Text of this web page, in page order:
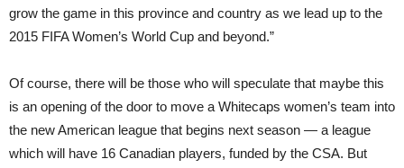
grow the game in this province and country as we lead up to the
2015 FIFA Women’s World Cup and beyond.”
Of course, there will be those who will speculate that maybe this
is an opening of the door to move a Whitecaps women’s team into
the new American league that begins next season — a league
which will have 16 Canadian players, funded by the CSA. But